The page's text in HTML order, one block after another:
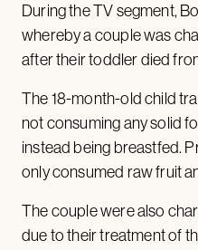
During the TV segment,
whereby a couple was
after their toddler died
The 18-month-old child
not consuming any solid
instead being breastfed.
only consumed raw fruit
The couple were also
due to their treatment of